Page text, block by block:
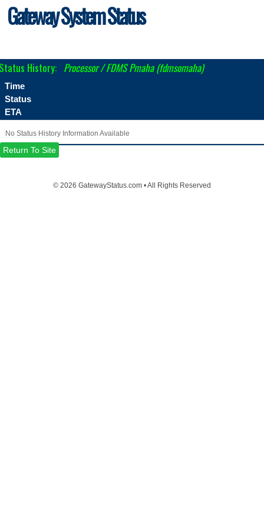
Gateway System Status
History: Processor / FDMS Pmaha (fdmsomaha)
Time
Status
ETA
No Status History Information Available
Return To Site
© 2026 GatewayStatus.com • All Rights Reserved